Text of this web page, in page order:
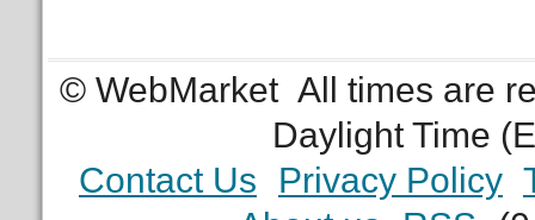
© WebMarket All times are
Daylight Time
Contact Us
Privacy Policy